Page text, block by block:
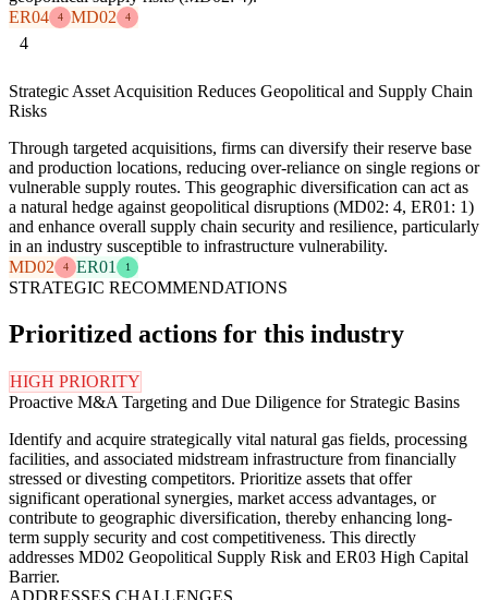
ER04
4 MD02 4
4
Strategic Asset Acquisition Reduces Geopolitical and Supply Chain
Risks
Through targeted acquisitions, firms can diversify their reserve base
and production locations, reducing over-reliance on single regions or
vulnerable supply routes. This geographic diversification can act as
a natural hedge against geopolitical disruptions (MD02: 4, ER01: 1)
and enhance overall supply chain security and resilience, particularly
in an industry susceptible to infrastructure vulnerability.
MD02
4 ER01 1
STRATEGIC RECOMMENDATIONS
Prioritized actions for this industry
HIGH PRIORITY
Proactive M&A Targeting and Due Diligence for Strategic Basins
Identify and acquire strategically vital natural gas fields, processing
facilities, and associated midstream infrastructure from financially
stressed or divesting competitors. Prioritize assets that offer
significant operational synergies, market access advantages, or
contribute to geographic diversification, thereby enhancing long-
term supply security and cost competitiveness. This directly
addresses MD02 Geopolitical Supply Risk and ER03 High Capital
Barrier.
ADDRESSES CHALLENGES